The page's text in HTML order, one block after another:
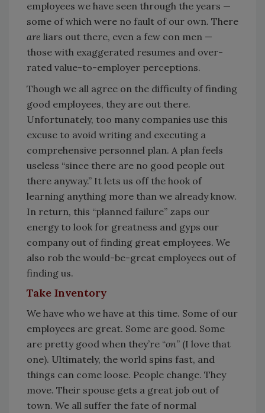
employees we have seen through the years —
some of which were no fault of our own. There
are liars out there, even a few con men —
those with exaggerated resumes and over-
rated value-to-employer perceptions.
Though we all agree on the difficulty of finding
good employees, they are out there.
Unfortunately, too many companies use this
excuse to avoid writing and executing a
comprehensive personnel plan. A plan feels
useless “since there are no good people out
there anyway.” It lets us off the hook of
learning anything more than we already know.
In return, this “planned failure” zaps our
energy to look for greatness and gyps our
company out of finding great employees. We
also rob the would-be-great employees out of
finding us.
Take Inventory
We have who we have at this time. Some of our
employees are great. Some are good. Some
are pretty good when they’re “on” (I love that
one). Ultimately, the world spins fast, and
things can come loose. People change. They
move. Their spouse gets a great job out of
town. We all suffer the fate of normal